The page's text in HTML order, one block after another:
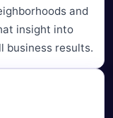
and
insight into
business results.